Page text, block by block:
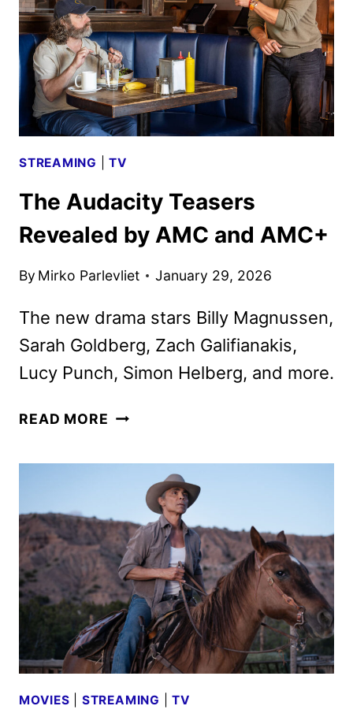
AMC
NETWORKS
STREAMING |TV
The Audacity Teasers
Revealed by AMC and AMC+
By Mirko Parlevliet January 29, 2026
The new drama stars Billy Magnussen,
Sarah Goldberg, Zach Galifianakis,
Lucy Punch, Simon Helberg, and more.
READ MORE THE
REVEALED
AMC
AND
AMC+
MOVIES STREAMING |TV